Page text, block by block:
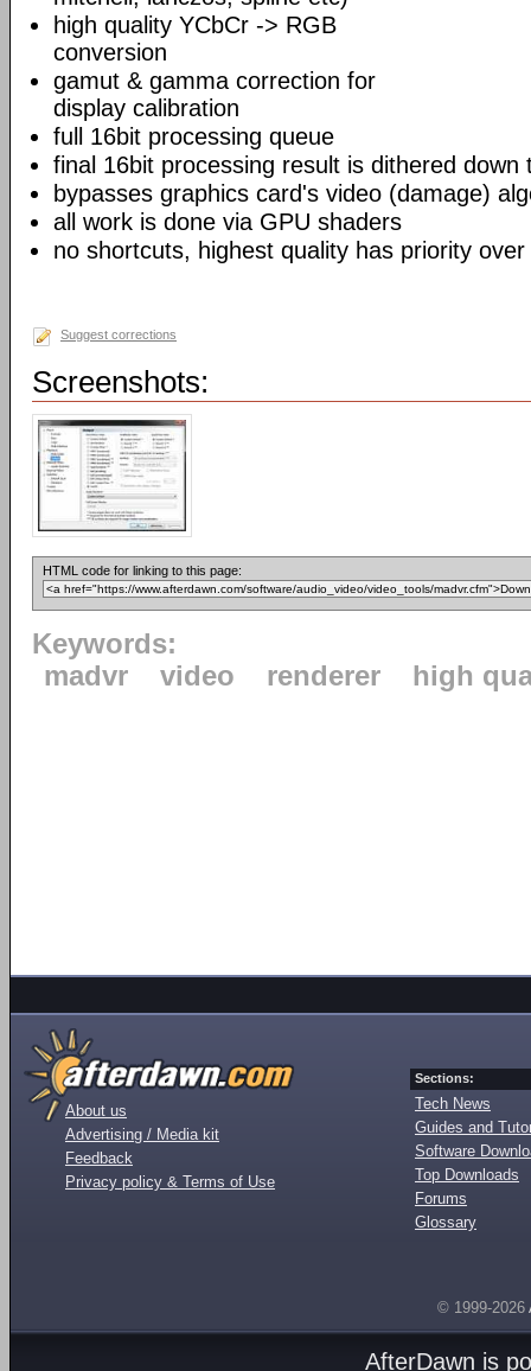
high quality YCbCr -> RGB
conversion
gamut & gamma correction for
display calibration
full 16bit processing queue
final 16bit processing result is dithered
bypasses graphics card's video (damage)
all work is done via GPU shaders
no shortcuts, highest quality has priority
Suggest corrections
Screenshots:
HTML code for linking to this page:
Keywords:
madvr
video renderer high
About us
Advertising / Media kit
Feedback
Privacy policy & Terms of Use
Sections:
Tech News
Guides and
Software
Top Downloads
Forums
Glossary
© 1999-2026
AfterDawn is